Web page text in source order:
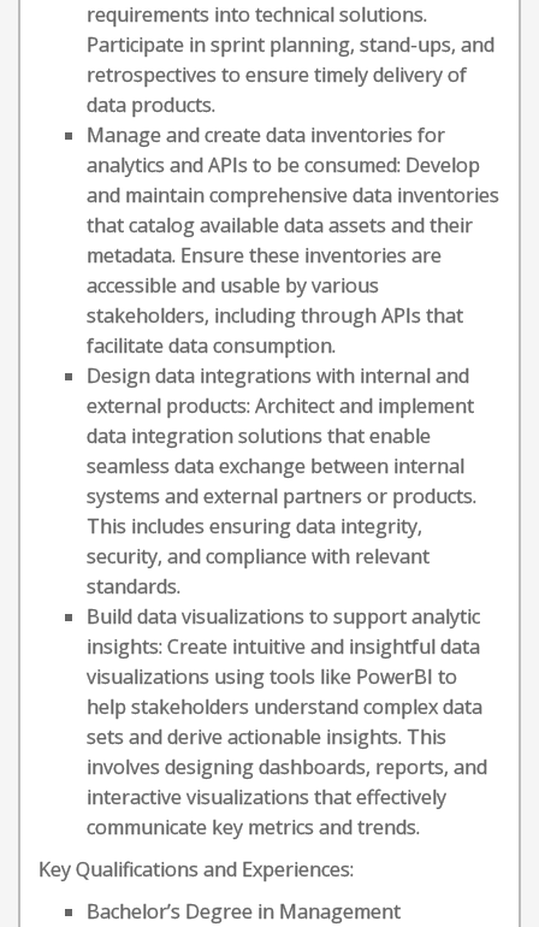
requirements into technical solutions.
Participate in sprint planning, stand-ups, and
retrospectives to ensure timely delivery of
data products.
Manage and create data inventories for
analytics and APIs to be consumed: Develop
and maintain comprehensive data inventories
that catalog available data assets and their
metadata. Ensure these inventories are
accessible and usable by various
stakeholders, including through APIs that
facilitate data consumption.
Design data integrations with internal and
external products: Architect and implement
data integration solutions that enable
seamless data exchange between internal
systems and external partners or products.
This includes ensuring data integrity,
security, and compliance with relevant
standards.
Build data visualizations to support analytic
insights: Create intuitive and insightful data
visualizations using tools like PowerBI to
help stakeholders understand complex data
sets and derive actionable insights. This
involves designing dashboards, reports, and
interactive visualizations that effectively
communicate key metrics and trends.
Key Qualifications and Experiences:
Bachelor’s Degree in Management